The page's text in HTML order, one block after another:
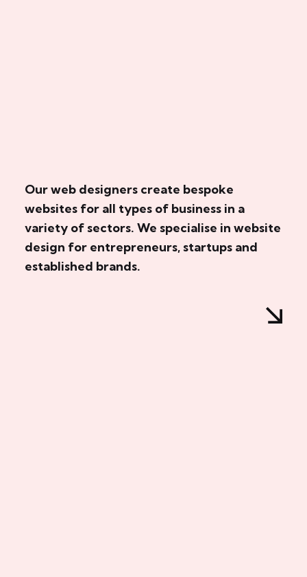
Our web designers create bespoke
websites for all types of business in a
variety of sectors. We specialise in website
design for entrepreneurs, startups and
established brands.